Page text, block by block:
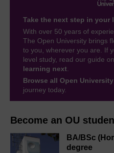
Become an OU
BA/BSc
degree
Take the next step in your
With over 50 years of
The Open University brings
to you, wherever you are. If
level study, read our guide on
learning next
Browse all Open
journey today.